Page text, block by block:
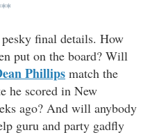
final details. How
put on the board? Will
Phillips match the
he scored in New
ago? And will anybody
guru and party gadfly